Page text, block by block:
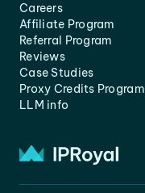
Careers
Affiliate Program
Referral Program
Reviews
Case Studies
Proxy Credits Program
LLM info